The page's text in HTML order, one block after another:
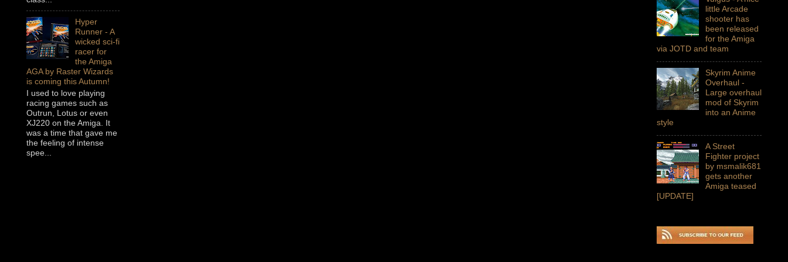
Hyper
Runner - A
wicked sci-fi
racer for
the Amiga
AGA by Raster Wizards
is coming this Autumn!
I used to love playing
racing games such as
Outrun, Lotus or even
XJ220 on the Amiga. It
was a time that gave me
the feeling of intense
spee...
little Arcade
shooter has
been released
for the Amiga
via JOTD and team
Skyrim Anime
Overhaul -
Large overhaul
mod of Skyrim
into an Anime
style
A Street
Fighter project
by msmalik681
gets another
Amiga teased
[UPDATE]